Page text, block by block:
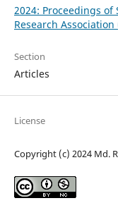
2024: Proceedings of
Research Association
Section
Articles
License
Copyright (c) 2024 Md.